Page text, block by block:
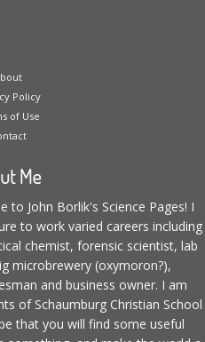
Policy
of Use
Me
to John Borlik's Science Pages! I
to work varied careers including
chemist, forensic scientist, lab
microbrewery (oxymoron?),
and business owner. I am
of Schaumburg Christian School
that you will find some useful